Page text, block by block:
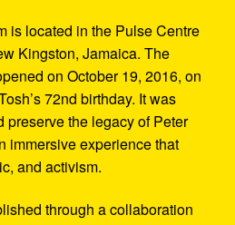
is located in the Pulse Centre
Kingston, Jamaica. The
on October 19, 2016, on
72nd birthday. It was
preserve the legacy of Peter
immersive experience that
and activism.
through a collaboration